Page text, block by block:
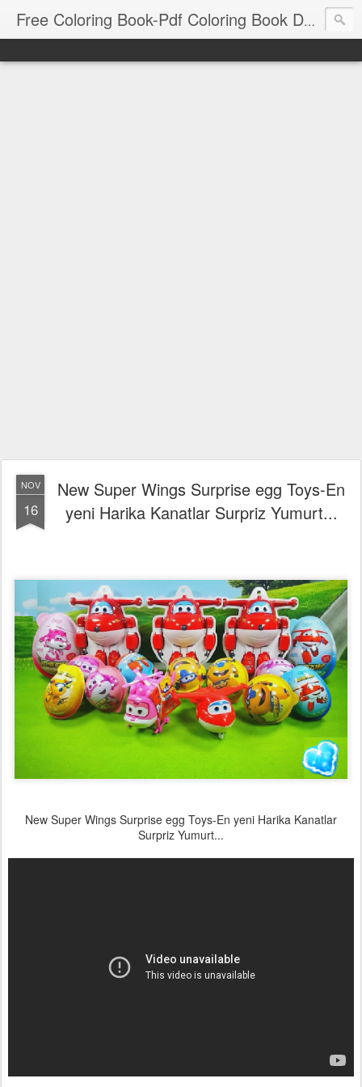
Free Coloring Book-Pdf Coloring Book Download
NOV
16
New Super Wings Surprise egg Toys-En
yeni Harika Kanatlar Surpriz Yumurt...
New Super Wings Surprise egg Toys-En yeni Harika Kanatlar
Surpriz Yumurt...